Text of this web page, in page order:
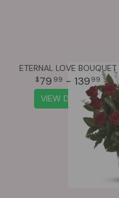
ETERNAL LOVE BOUQUET
79 99 - 139 99
VIEW DETAILS